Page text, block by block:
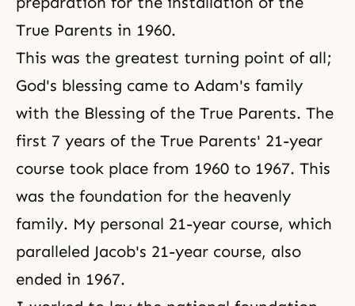
True Parents in 1960.
This was the greatest turning point of all;
God's blessing came to Adam's family
with the Blessing of the True Parents. The
first 7 years of the True Parents' 21-year
course took place from 1960 to 1967. This
was the foundation for the heavenly
family. My personal 21-year course, which
paralleled Jacob's 21-year course, also
ended in 1967.